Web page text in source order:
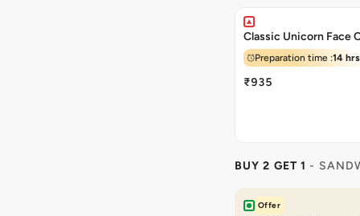
Classic Unicorn Face
Preparation time :14 hrs
₹935
BUY 2 GET 1 -
Offer